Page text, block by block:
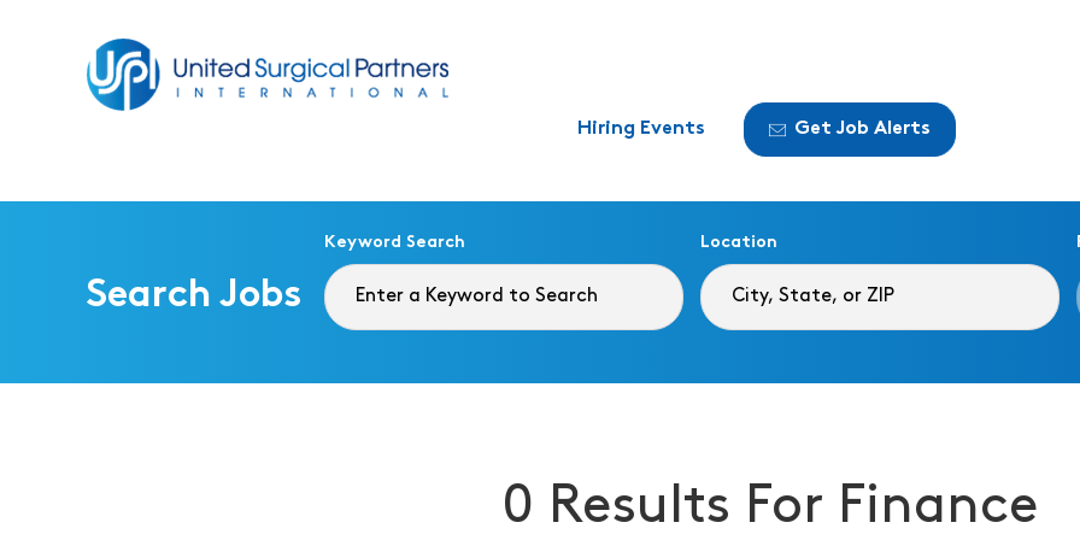
Hiring Events Get Job Alerts
Search Jobs
Keyword Search Location
0 Results For Finance